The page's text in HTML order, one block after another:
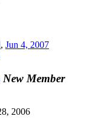
, Jun 4, 2007
New Member
2006